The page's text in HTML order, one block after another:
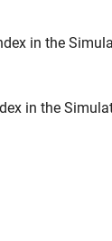
in the
in the